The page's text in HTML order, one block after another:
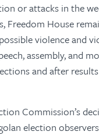
or attacks in the
Freedom House
violence and
assembly, and
and after
Commission’s
election